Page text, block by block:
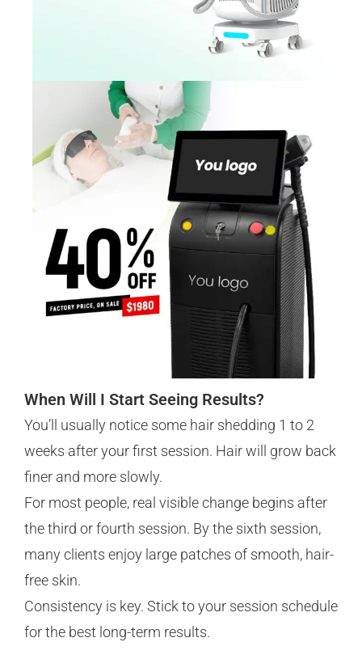
When Will I Start Seeing Results?
You’ll usually notice some hair shedding 1 to 2
weeks after your first session. Hair will grow back
finer and more slowly.
For most people, real visible change begins after
the third or fourth session. By the sixth session,
many clients enjoy large patches of smooth, hair-
free skin.
Consistency is key. Stick to your session schedule
for the best long-term results.